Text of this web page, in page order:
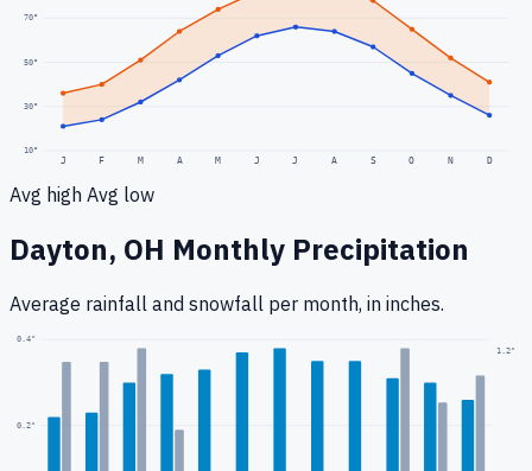
10°
30°
50°
70°
J F M A M J J A S O N D
Avg high Avg low
Dayton, OH Monthly Precipitation
Average rainfall and snowfall per month, in inches.
0.2"
0.4"
1.2"